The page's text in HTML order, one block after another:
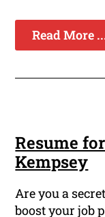
Read More
Resume
Kempsey
Are you a
boost your job